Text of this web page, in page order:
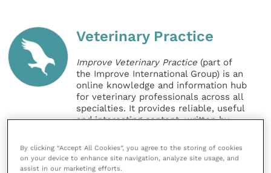
Veterinary Practice
Improve Veterinary Practice (part of
the Improve International Group) is an
online knowledge and information hub
for veterinary professionals across all
specialties. It provides reliable, useful
and interesting content, written by
animal, large animal, exotics, equine
and practice management
sectors of the veterinary surgeon and
By clicking “Accept All Cookies”, you agree to the storing of cookies
on your device to enhance site navigation, analyze site usage, and
assist in our marketing efforts.